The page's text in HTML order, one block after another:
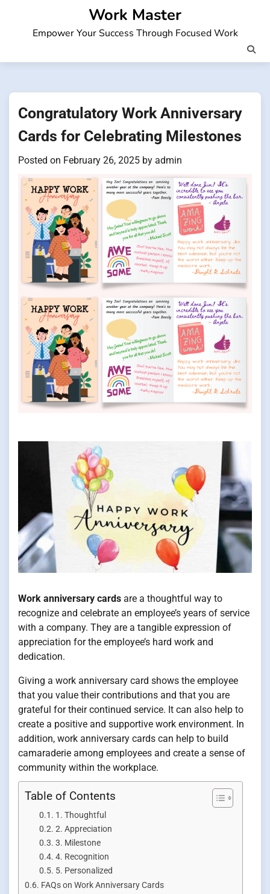
Work Master
Empower Your Success Through Focused Work
Congratulatory Work Anniversary
Cards for Celebrating Milestones
Posted on February 26, 2025 by admin
Work anniversary cards are a thoughtful way to
recognize and celebrate an employee’s years of service
with a company. They are a tangible expression of
appreciation for the employee’s hard work and
dedication.
Giving a work anniversary card shows the employee
that you value their contributions and that you are
grateful for their continued service. It can also help to
create a positive and supportive work environment. In
addition, work anniversary cards can help to build
camaraderie among employees and create a sense of
community within the workplace.
Table of Contents
1. Thoughtful
2. Appreciation
3. Milestone
4. Recognition
5. Personalized
FAQs on Work Anniversary Cards